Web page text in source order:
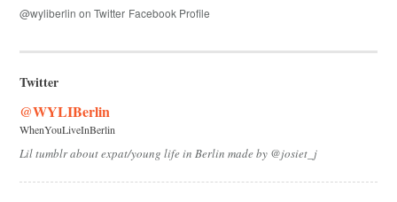
@wyliberlin on Twitter Facebook Profile
Twitter
@WYLIBerlin
WhenYouLiveInBerlin
Lil tumblr about expat/young life in Berlin made by @josiet_j